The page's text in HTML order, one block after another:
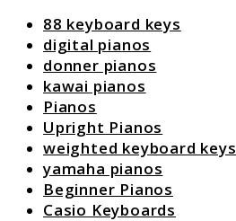
88 keyboard keys
digital pianos
donner pianos
kawai pianos
Pianos
Upright Pianos
weighted keyboard keys
yamaha pianos
Beginner Pianos
Casio Keyboards